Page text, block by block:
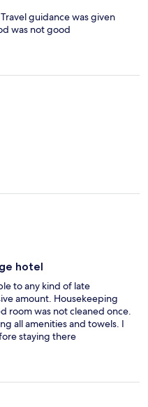
guidance was given
was not good
hotel
to any kind of late
amount. Housekeeping
room was not cleaned once.
all amenities and towels. I
staying there